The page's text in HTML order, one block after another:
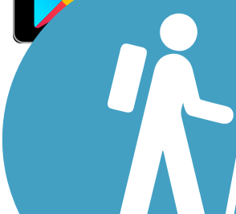
Sign Up for eNews
Sign up for eNews